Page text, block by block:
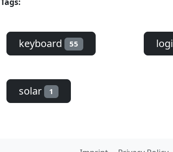
Tags:
keyboard 55 logi
solar 1